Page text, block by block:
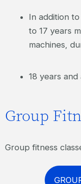
In addition
to 17 years
machines,
18 years
Group
Group fitness